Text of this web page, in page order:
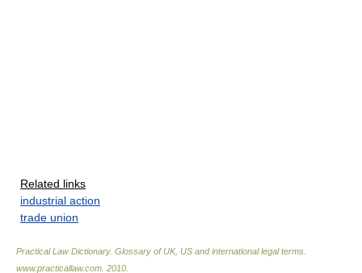
Related links
industrial action
trade union
Practical Law Dictionary. Glossary of UK, US and international legal terms
www.practicallaw.com 2010